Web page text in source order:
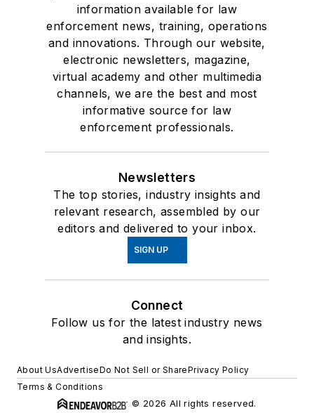
information available for law
enforcement news, training, operations
and innovations. Through our website,
electronic newsletters, magazine,
virtual academy and other multimedia
channels, we are the best and most
informative source for law
enforcement professionals.
Newsletters
The top stories, industry insights and
relevant research, assembled by our
editors and delivered to your inbox.
SIGN UP
Connect
Follow us for the latest industry news
and insights.
About UsAdvertiseDo Not Sell or SharePrivacy Policy
Terms & Conditions
© 2026 All rights reserved.